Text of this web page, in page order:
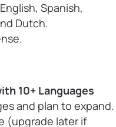
Spanish,
Dutch.
10+ Languages
and plan to expand.
(upgrade later if